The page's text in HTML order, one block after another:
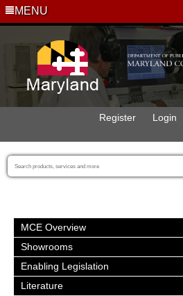
MENU
Register Login
MCE Overview
Showrooms
Enabling Legislation
Literature